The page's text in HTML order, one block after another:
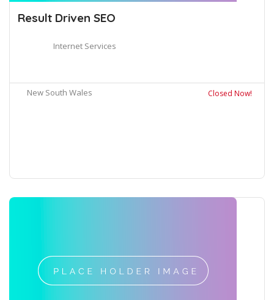
Result Driven SEO
Internet Services
New South Wales Closed Now!